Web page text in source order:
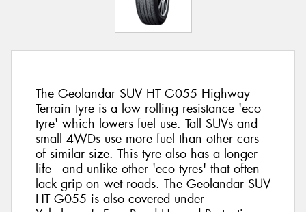
The Geolandar SUV HT G055 Highway
Terrain tyre is a low rolling resistance 'eco
tyre' which lowers fuel use. Tall SUVs and
small 4WDs use more fuel than other cars
of similar size. This tyre also has a longer
life - and unlike other 'eco tyres' that often
lack grip on wet roads. The Geolandar SUV
HT G055 is also covered under